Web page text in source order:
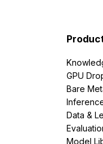
GPU
Bare
Data &
Model